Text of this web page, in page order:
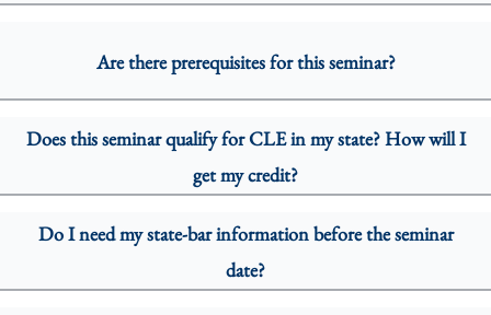
Are there prerequisites for this seminar?
Does this seminar qualify for CLE in my state? How will I
get my credit?
Do I need my state-bar information before the seminar
date?